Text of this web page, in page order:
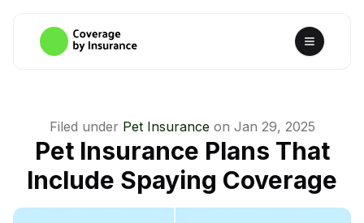
Filed under Pet Insurance on Jan 29, 2025
Pet Insurance Plans That
Include Spaying Coverage